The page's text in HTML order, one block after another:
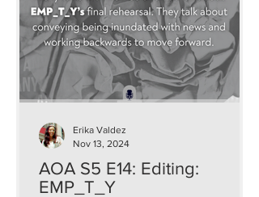
AOA S5 E14: Editing:
EMP_T_Y
Erika Valdez
Nov 13, 2024